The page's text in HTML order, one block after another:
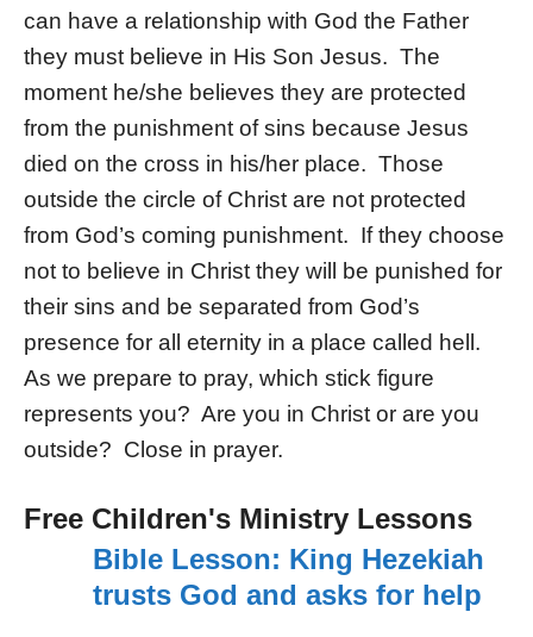
can have a relationship with God the Father
they must believe in His Son Jesus. The
moment he/she believes they are protected
from the punishment of sins because Jesus
died on the cross in his/her place. Those
outside the circle of Christ are not protected
from God’s coming punishment. If they choose
not to believe in Christ they will be punished for
their sins and be separated from God’s
presence for all eternity in a place called hell.
As we prepare to pray, which stick figure
represents you? Are you in Christ or are you
outside? Close in prayer.
Free Children's Ministry Lessons
Bible Lesson: King Hezekiah
trusts God and asks for help